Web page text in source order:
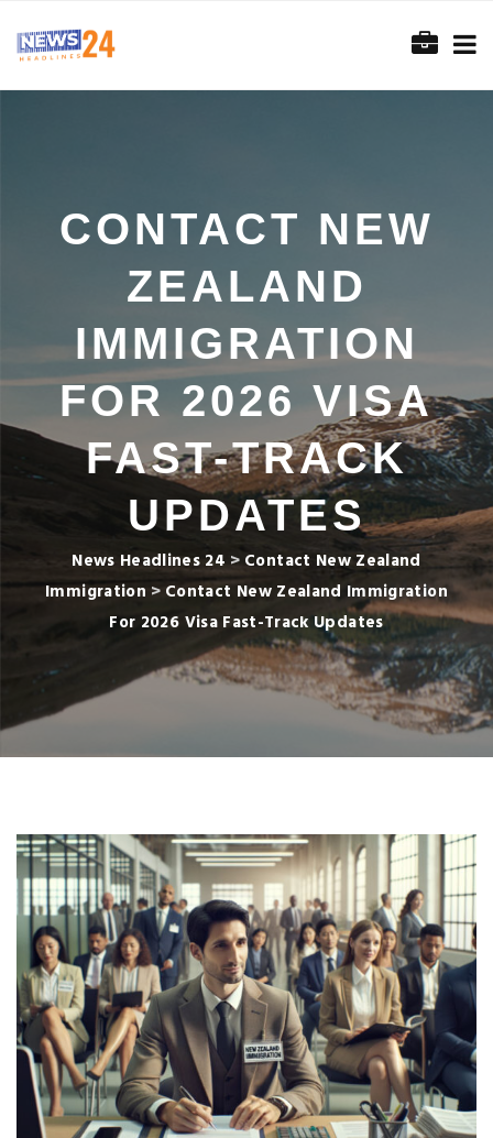
CONTACT NEW
ZEALAND
IMMIGRATION
FOR 2026 VISA
FAST-TRACK
UPDATES
News Headlines 24 > Contact New Zealand
Immigration > Contact New Zealand Immigration
For 2026 Visa Fast-Track Updates